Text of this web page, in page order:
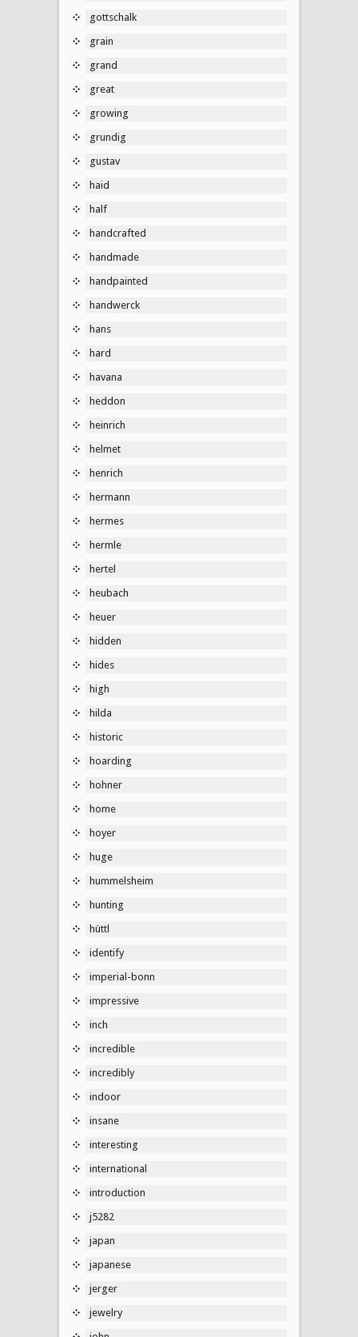
gottschalk
grain
grand
great
growing
grundig
gustav
haid
half
handcrafted
handmade
handpainted
handwerck
hans
hard
havana
heddon
heinrich
helmet
henrich
hermann
hermes
hermle
hertel
heubach
heuer
hidden
hides
high
hilda
historic
hoarding
hohner
home
hoyer
huge
hummelsheim
hunting
hüttl
identify
imperial-bonn
impressive
inch
incredible
incredibly
indoor
insane
interesting
international
introduction
j5282
japan
japanese
jerger
jewelry